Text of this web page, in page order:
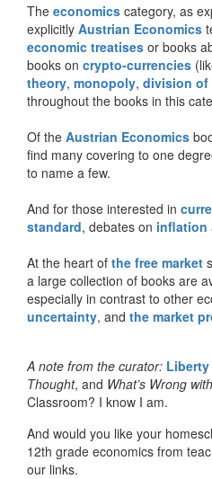
The economics category, as
explicitly Austrian Economics
economic treatises or books
books on crypto-currencies
theory, monopoly, division of
throughout the books in this
Of the Austrian Economics
find many covering to one
to name a few.
And for those interested in
standard, debates on inflation
At the heart of the free market
a large collection of books are
especially in contrast to other
uncertainty, and the market
A note from the curator:
Thought, and What’s Wrong
Classroom? I know I am.
And would you like your
12th grade economics from
our links.